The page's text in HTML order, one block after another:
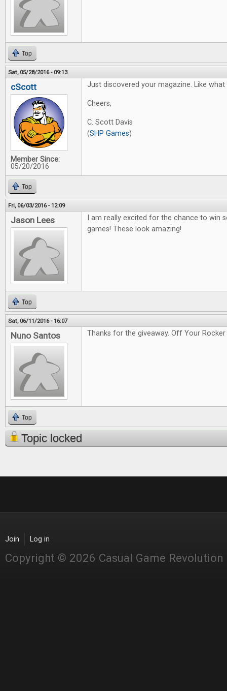
Top
Sat, 05/28/2016 - 09:13
cScott
Member Since:
05/20/2016
Just discovered your magazine. Like
Cheers,
C. Scott Davis
(SHP Games)
Top
Fri, 06/03/2016 - 12:09
Jason Lees
I am really excited for the chance to win
games! These look amazing!
Top
Sat, 06/11/2016 - 16:07
Nuno Santos Thanks for the giveaway. Off Your
Top
Topic locked
Join Log in
Copyright © 2026 Casual Game Revolution